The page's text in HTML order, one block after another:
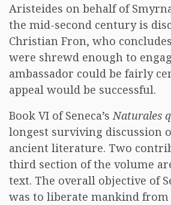
Aristeides on behalf of
the mid-second century is
Christian Fron, who
were shrewd enough to
ambassador could be fairly
appeal would be successful.
Book VI of Seneca’sNaturales
longest surviving discussion
ancient literature. Two
third section of the volume
text. The overall objective of
was to liberate mankind